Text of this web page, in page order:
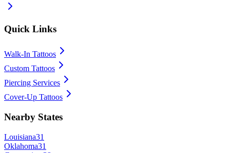
Quick Links
Walk-In Tattoos
Custom Tattoos
Piercing Services
Cover-Up Tattoos
Nearby States
Louisiana31
Oklahoma31